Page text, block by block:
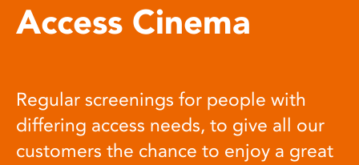
Access Cinema
Regular screenings for people with
differing access needs, to give all our
customers the chance to enjoy a great